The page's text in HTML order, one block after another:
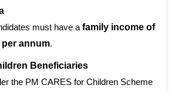
must have a family income of
annum.
Beneficiaries
the PM CARES for Children Scheme